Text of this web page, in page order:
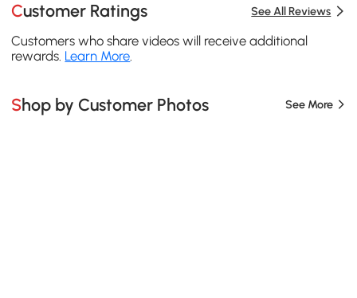
Customer Ratings See All Reviews
Customers who share videos will receive additional
rewards. Learn More
Shop by Customer Photos See More